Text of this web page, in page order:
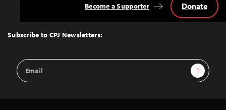
Top
Subscribe to CPJ Newsletters:
Email
Address
Sign Up
Become a Supporter Donate